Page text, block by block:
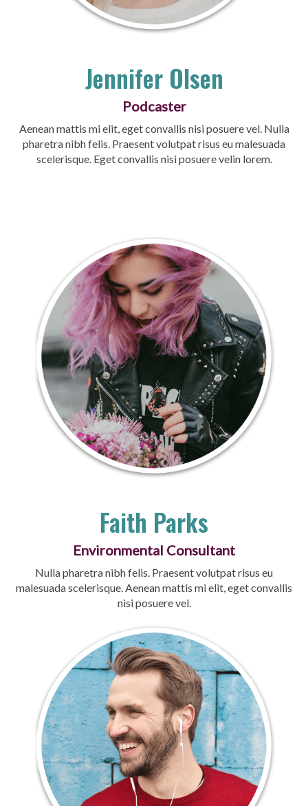
Jennifer Olsen
Podcaster
Aenean mattis mi elit, eget convallis nisi posuere vel. Nulla
pharetra nibh felis. Praesent volutpat risus eu malesuada
scelerisque. Eget convallis nisi posuere velin lorem.
Faith Parks
Environmental Consultant
Nulla pharetra nibh felis. Praesent volutpat risus eu
malesuada scelerisque. Aenean mattis mi elit, eget convallis
nisi posuere vel.